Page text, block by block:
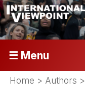
☰ Menu
Home > Authors >